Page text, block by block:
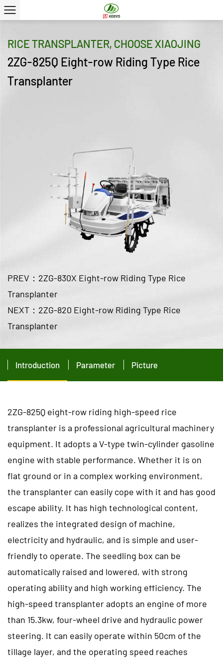
RICE TRANSPLANTER, CHOOSE XIAOJING
2ZG-825Q Eight-row Riding Type Rice
Transplanter
PREV：2ZG-830X Eight-row Riding Type Rice
Transplanter
NEXT：2ZG-820 Eight-row Riding Type Rice
Transplanter
Introduction Parameter Picture
2ZG-825Q eight-row riding high-speed rice
transplanter is a professional agricultural machinery
equipment. It adopts a V-type twin-cylinder gasoline
engine with stable performance. Whether it is on
flat ground or in a complex working environment,
the transplanter can easily cope with it and has good
escape ability. It has high technological content,
realizes the integrated design of machine,
electricity and hydraulic, and is simple and user-
friendly to operate. The seedling box can be
automatically raised and lowered, with strong
operating ability and high working efficiency. The
high-speed transplanter adopts an engine of more
than 15.3kw, four-wheel drive and hydraulic power
steering. It can easily operate within 50cm of the
tillage layer, and the operating speed reaches